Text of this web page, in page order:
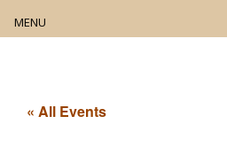
« All Events
MENU